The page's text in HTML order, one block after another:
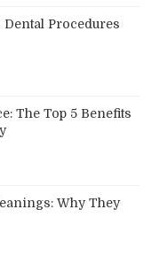
Procedures
The Top 5 Benefits
Why They